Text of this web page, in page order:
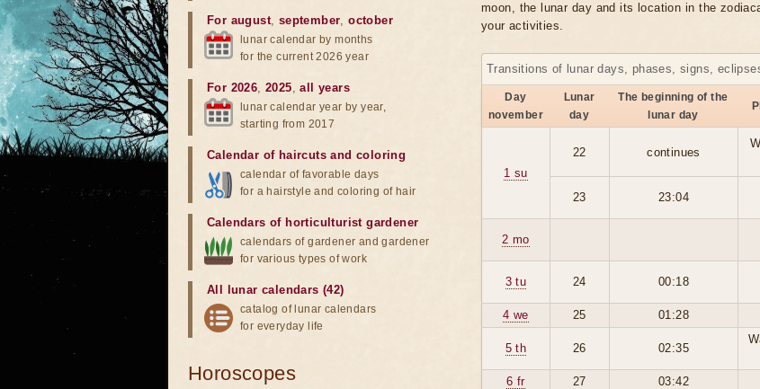
moon, the lunar day and its location in the
your activities.
Transitions of lunar days, phases, signs,
Day
november
Lunar
day
The beginning of the
lunar day
1 su
22 continues
23 23:04
2 mo
3 tu 24 00:18
4 we
25 01:28
5 th 26 02:35
6 fr
27
03:42
For august, september,october
lunar calendar by months
for the current 2026 year
For 2026,2025,all years
lunar calendar year by year,
starting from 2017
Calendar of haircuts and coloring
calendar of favorable days
for a hairstyle and coloring of hair
Calendars of horticulturist gardener
calendars of gardener and gardener
for various types of work
All lunar calendars (42)
catalog of lunar calendars
for everyday life
Horoscopes